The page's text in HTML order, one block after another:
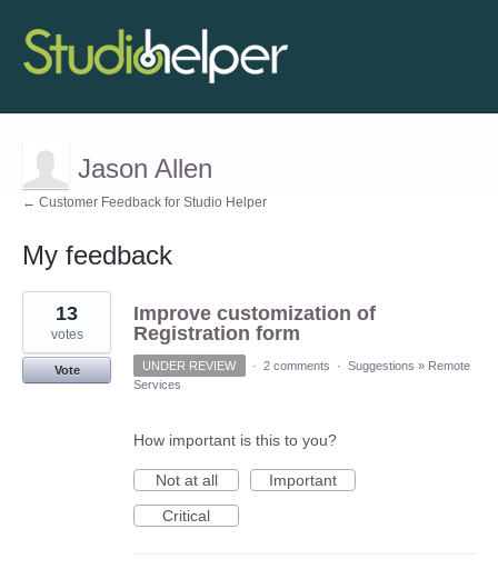
Jason Allen
← Customer Feedback for Studio Helper
My feedback
1
result
found
Improve customization of
Registration form
13
votes
Vote UNDER REVIEW · 2 comments · Suggestions » Remote
Services
How important is this to you?
Not at all
Important
Critical